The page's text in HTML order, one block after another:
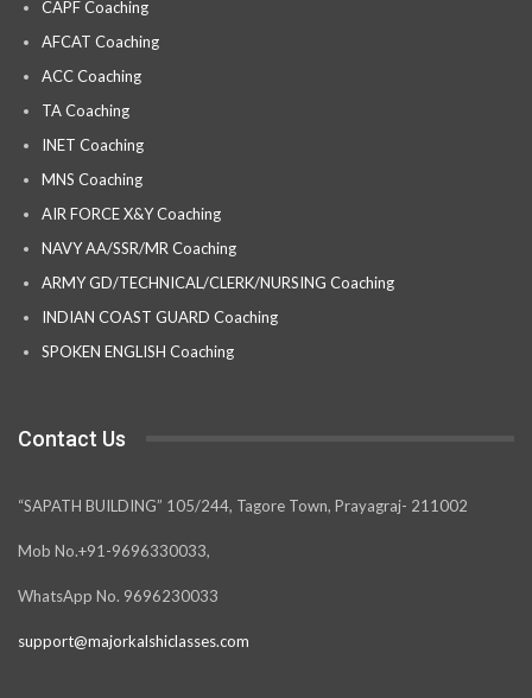
CAPF Coaching
AFCAT Coaching
ACC Coaching
TA Coaching
INET Coaching
MNS Coaching
AIR FORCE X&Y Coaching
NAVY AA/SSR/MR Coaching
ARMY GD/TECHNICAL/CLERK/NURSING Coaching
INDIAN COAST GUARD Coaching
SPOKEN ENGLISH Coaching
Contact Us
“SAPATH BUILDING” 105/244, Tagore Town, Prayagraj- 211002
Mob No.+91-9696330033,
WhatsApp No. 9696230033
support@majorkalshiclasses.com